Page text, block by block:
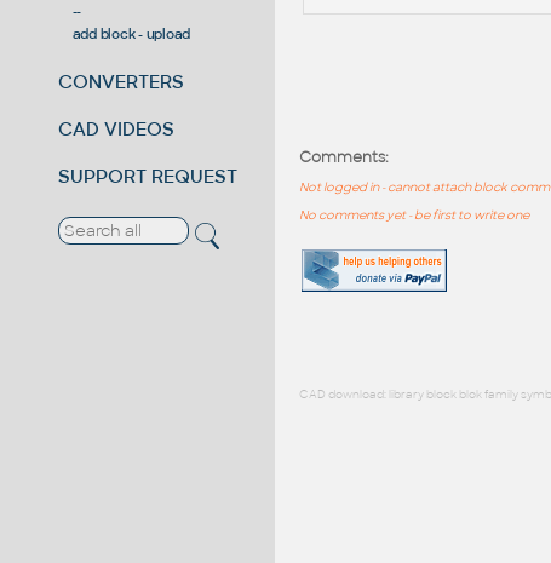
--
add block - upload
CONVERTERS
CAD VIDEOS
SUPPORT REQUEST
Comments:
Not logged in - cannot attach block
No comments yet - be first to write one
CAD download: library block blok family